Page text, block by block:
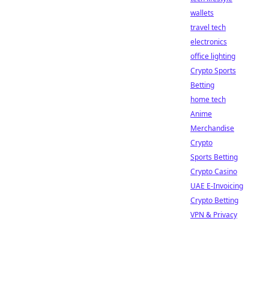
wallets
travel tech
electronics
office lighting
Crypto Sports
Betting
home tech
Anime
Merchandise
Crypto
Sports Betting
Crypto Casino
UAE E-Invoicing
Crypto Betting
VPN & Privacy